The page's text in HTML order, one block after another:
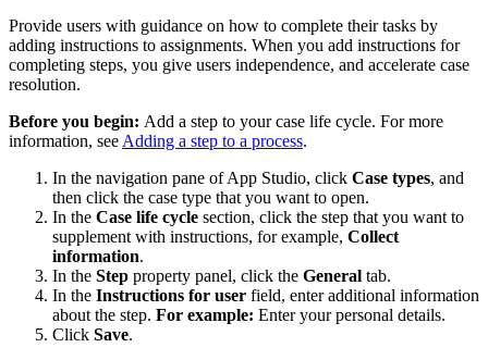
Provide users with guidance on how to complete their tasks by
adding instructions to assignments. When you add instructions for
completing steps, you give users independence, and accelerate case
resolution.
Before you begin: Add a step to your case life cycle. For more
information, see Adding a step to a process.
In the navigation pane of App Studio, click Case types, and
then click the case type that you want to open.
In the Case life cycle section, click the step that you want to
supplement with instructions, for example, Collect
information.
In the Step property panel, click the General tab.
In the Instructions for user field, enter additional information
about the step. For example: Enter your personal details.
Click Save.